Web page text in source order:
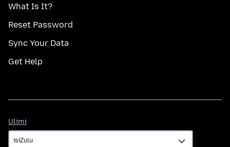
What Is It?
Reset Password
Sync Your Data
Get Help
Ulimi